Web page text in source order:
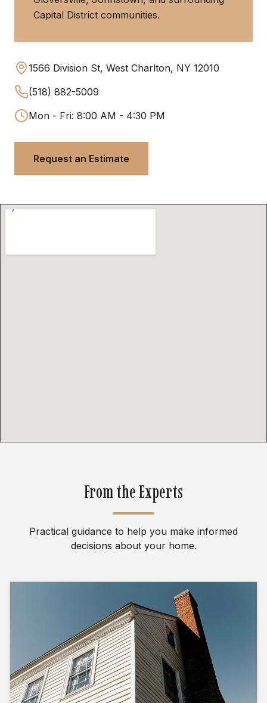
Capital District communities.
1566 Division St, West Charlton, NY 12010
(518) 882-5009
Mon - Fri: 8:00 AM - 4:30 PM
Request an Estimate
From the Experts
Practical guidance to help you make informed
decisions about your home.